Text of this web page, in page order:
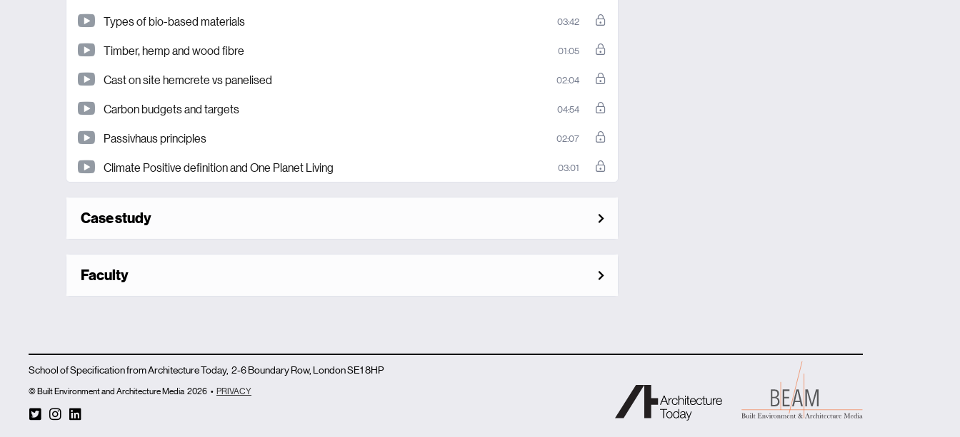
Types of bio-based materials 03:42
Timber, hemp and wood fibre 01:05
Cast on site hemcrete vs panelised 02:04
Carbon budgets and targets 04:54
Passivhaus principles 02:07
Climate Positive definition and One Planet Living 03:01
Case study
Faculty
School of Specification from Architecture Today, 2-6 Boundary Row, London SE1 8HP
© Built Environment and Architecture Media 2026 • PRIVACY
T
I
L